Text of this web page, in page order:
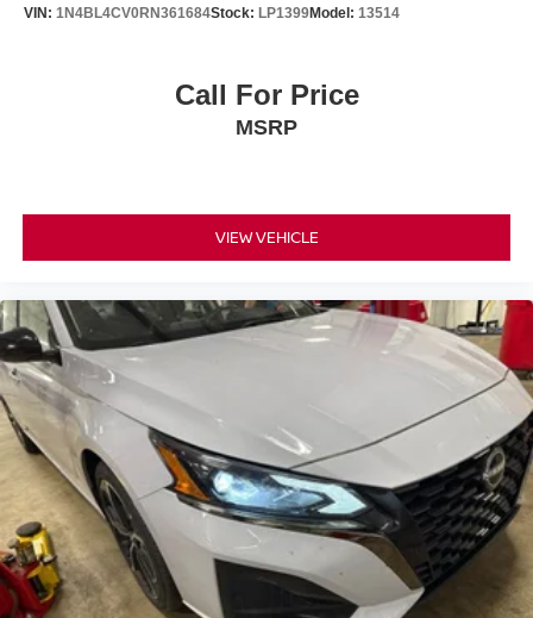
VIN: 1N4BL4CV0RN361684Stock: LP1399Model: 13514
Call For Price
MSRP
VIEW VEHICLE